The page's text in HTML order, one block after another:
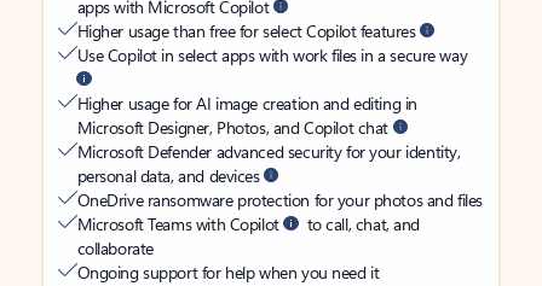
apps with Microsoft Copilot
Higher usage than free for select Copilot features
Use Copilot in select apps with work files in a secure way
Higher usage for AI image creation and editing in
Microsoft Designer, Photos, and Copilot chat
Microsoft Defender advanced security for your identity,
personal data, and devices
OneDrive ransomware protection for your photos and files
Microsoft Teams with Copilot
to call, chat, and
collaborate
Ongoing support for help when you need it